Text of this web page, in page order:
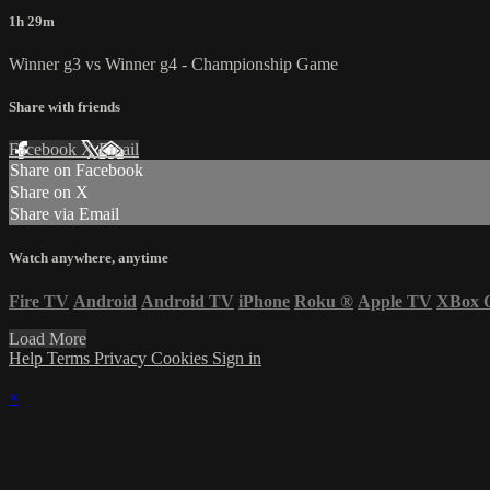
1h 29m
Winner g3 vs Winner g4 - Championship Game
Share with friends
Facebook XEmail
Share on Facebook
Share on X
Share via Email
Watch anywhere, anytime
Fire TV Android Android TV iPhone Roku ® Apple TV XBox
Load More
Help Terms Privacy Cookies Sign in
×